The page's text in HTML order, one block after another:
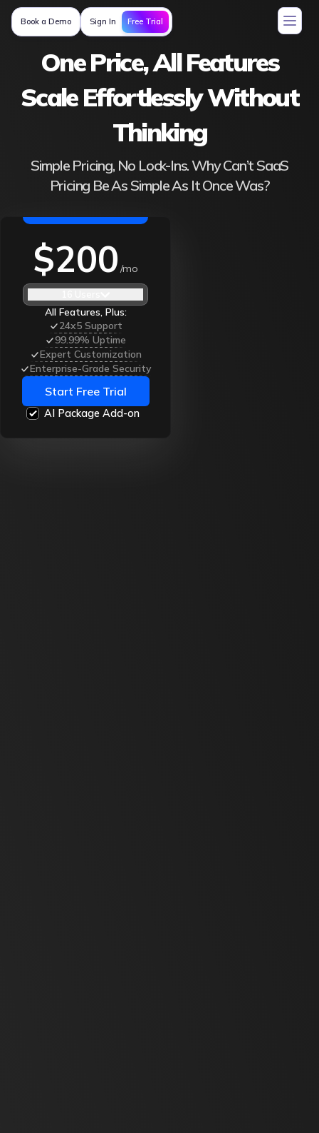
Book a Demo Sign In Free Trial
One Price, All Features
Scale Effortlessly Without
Thinking
Simple Pricing, No Lock-Ins. Why Can’t SaaS
Pricing Be As Simple As It Once Was?
$200 /mo
All Features, Plus:
24x5 Support
99.99% Uptime
Expert Customization
Enterprise-Grade Security
Start Free Trial
AI Package Add-on